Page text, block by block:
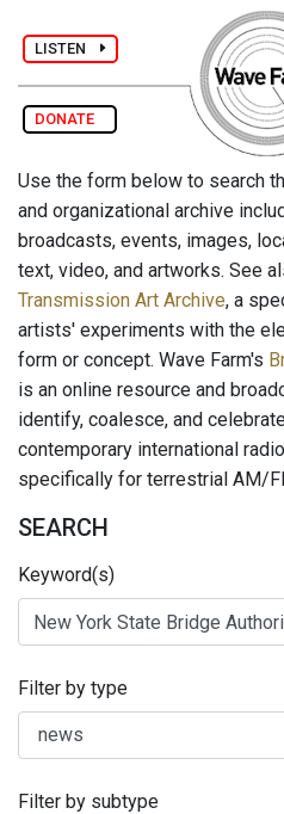
LISTEN
DONATE
Use the form below to search
and organizational archive
broadcasts, events, images,
text, video, and artworks. See
Transmission Art Archive, a
artists' experiments with the
form or concept. Wave Farm's
is an online resource and
identify, coalesce, and
contemporary international
specifically for terrestrial AM/
SEARCH
Keyword(s)
Filter by type
Filter by subtype